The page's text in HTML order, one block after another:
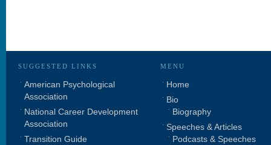
SUGGESTED LINKS
American Psychological
Association
National Career Development
Association
Transition Guide
MENU
Home
Bio
Biography
Speeches & Articles
Podcasts & Speeches